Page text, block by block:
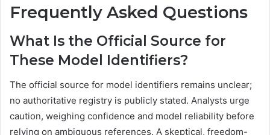
Frequently Asked Questions
What Is the Official Source for
These Model Identifiers?
The official source for model identifiers remains unclear;
no authoritative registry is publicly stated. Analysts urge
caution, weighing confidence and model reliability before
relying on ambiguous references. A skeptical, freedom-